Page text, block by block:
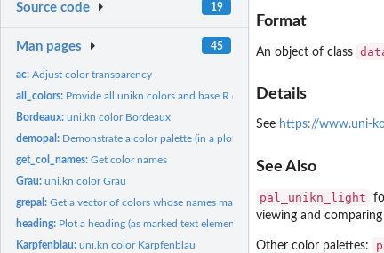
Source code 19
Man pages 45
ac:Adjust color transparency
all_colors: Provide all unikn colors and base R colors
Bordeaux:uni.kn color Bordeaux
demopal: Demonstrate a color palette (in a plot)
get_col_names:Get color names
Grau:uni.kn color Grau
grepal:Get a vector of colors whose names match a regular expression
heading: Plot a heading (as marked text elements)
Karpfenblau:uni.kn color Karpfenblau
Format
An object of class
Details
See https://www.uni-
See Also
pal_unikn_light
viewing and
Other color palettes: